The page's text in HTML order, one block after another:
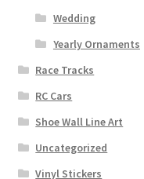
Wedding
Yearly Ornaments
Race Tracks
RC Cars
Shoe Wall Line Art
Uncategorized
Vinyl Stickers